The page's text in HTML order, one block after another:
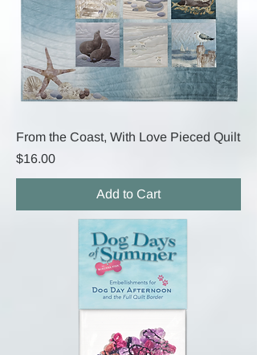
From the Coast, With Love Pieced Quilt
Price
$16.00
Add to Cart